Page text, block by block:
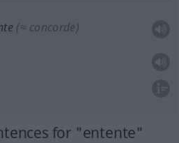
(≈ concorde)
for "entente"